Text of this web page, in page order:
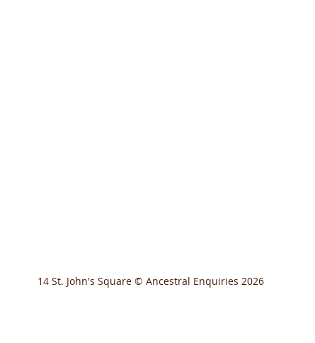
14 St. John's Square © Ancestral Enquiries 2026